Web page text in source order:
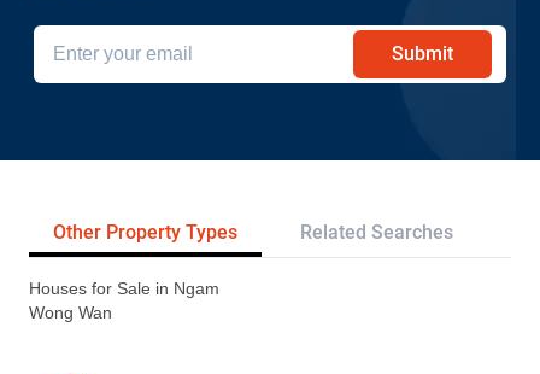
Submit
Other Property Types Related Searches
Houses for Sale in Ngam
Wong Wan